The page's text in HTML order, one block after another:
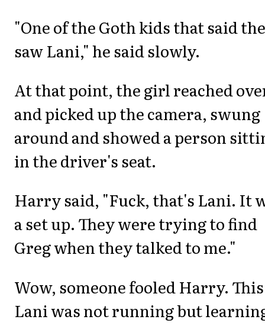
"One of the Goth kids that said
saw Lani," he said slowly.
At that point, the girl reached
and picked up the camera, swung
around and showed a person
in the driver's seat.
Harry said, "Fuck, that's Lani. It
a set up. They were trying to find
Greg when they talked to me."
Wow, someone fooled Harry. This
Lani was not running but